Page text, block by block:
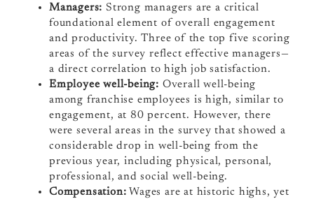
Managers: Strong managers are a critical
foundational element of overall engagement
and productivity. Three of the top five scoring
areas of the survey reflect effective managers—
a direct correlation to high job satisfaction.
Employee well-being: Overall well-being
among franchise employees is high, similar to
engagement, at 80 percent. However, there
were several areas in the survey that showed a
considerable drop in well-being from the
previous year, including physical, personal,
professional, and social well-being.
Compensation: Wages are at historic highs, yet